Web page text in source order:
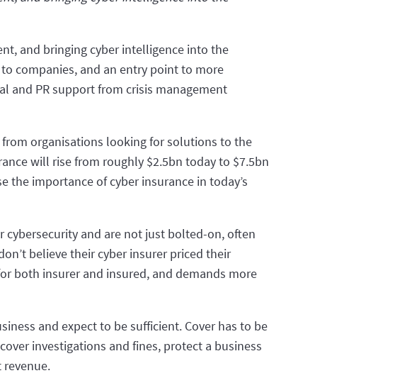
and bringing cyber intelligence into the
companies, and an entry point to more
and PR support from crisis management
from organisations looking for solutions to the
will rise from roughly $2.5bn today to $7.5bn
the importance of cyber insurance in today’s
and are not just bolted-on, often
believe their cyber insurer priced their
both insurer and insured, and demands more
and expect to be sufficient. Cover has to be
investigations and fines, protect a business